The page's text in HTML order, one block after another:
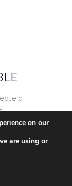
a
on our
are using or